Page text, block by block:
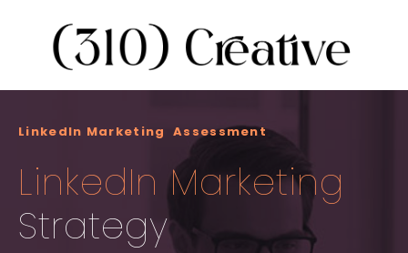
LinkedIn Marketing Assessment
LinkedIn Marketing
Strategy